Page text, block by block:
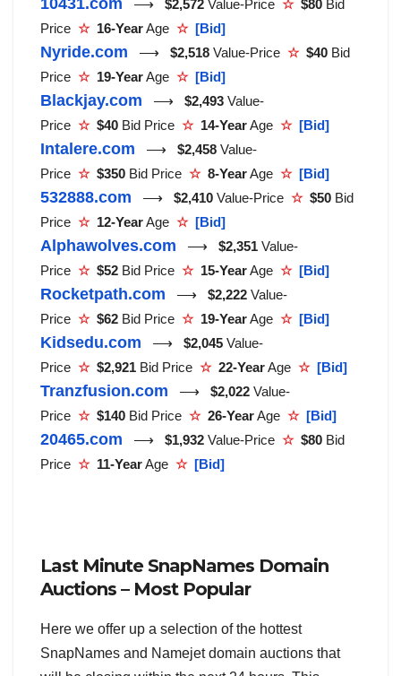
⟶ $2,572 Value-Price ☆ $80 Bid
Price ☆ 16-YearAge ☆ [Bid]
Nyride.com ⟶ $2,518 Value-Price ☆ $40 Bid
Price ☆ 19-YearAge ☆ [Bid]
Blackjay.com ⟶ $2,493 Value-
Price ☆ $40 Bid Price ☆ 14-YearAge ☆ [Bid]
Intalere.com ⟶ $2,458 Value-
Price ☆ $350 Bid Price ☆ 8-YearAge ☆ [Bid]
532888.com ⟶ $2,410 Value-Price ☆ $50 Bid
Price ☆ 12-YearAge ☆ [Bid]
Alphawolves.com ⟶ $2,351 Value-
Price ☆ $52 Bid Price ☆ 15-YearAge ☆ [Bid]
Rocketpath.com ⟶ $2,222 Value-
Price ☆ $62 Bid Price ☆ 19-YearAge ☆ [Bid]
Kidsedu.com ⟶ $2,045 Value-
Price ☆ $2,921 Bid Price ☆ 22-YearAge ☆ [Bid]
Tranzfusion.com ⟶ $2,022 Value-
Price ☆ $140 Bid Price ☆ 26-YearAge ☆ [Bid]
20465.com ⟶ $1,932 Value-Price ☆ $80 Bid
Price ☆ 11-YearAge ☆ [Bid]
Last Minute SnapNames Domain
Auctions – Most Popular
Here we offer up a selection of the hottest
SnapNames and Namejet domain auctions that